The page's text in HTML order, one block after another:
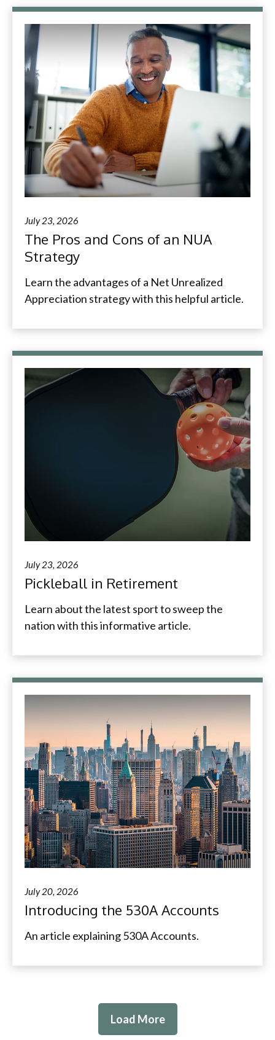
July 23, 2026
The Pros and Cons of an NUA
Strategy
Learn the advantages of a Net Unrealized
Appreciation strategy with this helpful article.
July 23, 2026
Pickleball in Retirement
Learn about the latest sport to sweep the
nation with this informative article.
July 20, 2026
Introducing the 530A Accounts
An article explaining 530A Accounts.
Load More